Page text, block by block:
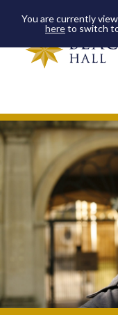
You are currently
hereto switch